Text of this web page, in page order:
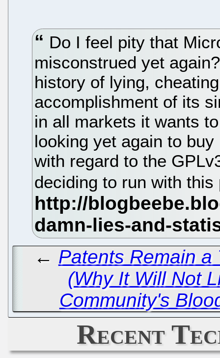
Do I feel pity that
misconstrued yet
history of lying,
accomplishment of its
in all markets it wants
looking yet again to
with regard to the
deciding to run with
← Patents Remain
(Why It Will Not
Community's
Recent